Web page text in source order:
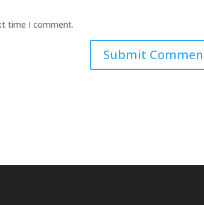
time I comment.